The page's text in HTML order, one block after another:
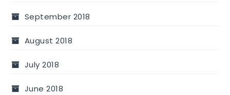
September 2018
August 2018
July 2018
June 2018